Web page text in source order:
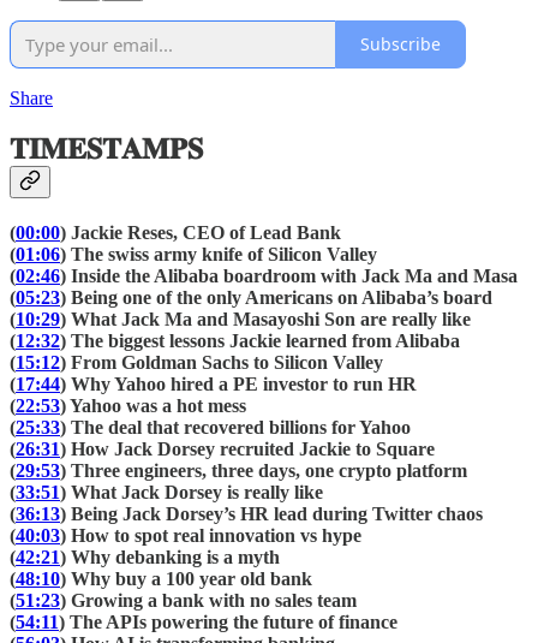
Subscribe
Share
𝐓𝐈𝐌𝐄𝐒𝐓𝐀𝐌𝐏𝐒
(00:00) Jackie Reses, CEO of Lead Bank
(01:06) The swiss army knife of Silicon Valley
(02:46) Inside the Alibaba boardroom with Jack Ma and Masa
(05:23) Being one of the only Americans on Alibaba’s board
(10:29) What Jack Ma and Masayoshi Son are really like
(12:32) The biggest lessons Jackie learned from Alibaba
(15:12) From Goldman Sachs to Silicon Valley
(17:44) Why Yahoo hired a PE investor to run HR
(22:53) Yahoo was a hot mess
(25:33) The deal that recovered billions for Yahoo
(26:31) How Jack Dorsey recruited Jackie to Square
(29:53) Three engineers, three days, one crypto platform
(33:51) What Jack Dorsey is really like
(36:13) Being Jack Dorsey’s HR lead during Twitter chaos
(40:03) How to spot real innovation vs hype
(42:21) Why debanking is a myth
(48:10) Why buy a 100 year old bank
(51:23) Growing a bank with no sales team
(54:11) The APIs powering the future of finance